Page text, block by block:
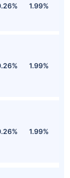
1.99%
1.99%
1.99%